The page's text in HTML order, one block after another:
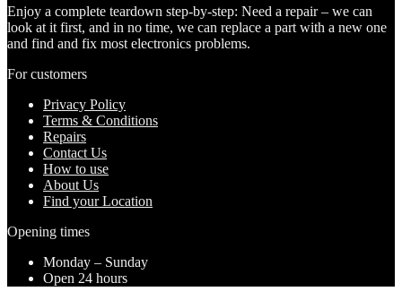
Enjoy a complete teardown step-by-step: Need a repair – we can
look at it first, and in no time, we can replace a part with a new one
and find and fix most electronics problems.
For customers
Privacy Policy
Terms & Conditions
Repairs
Contact Us
How to use
About Us
Find your Location
Opening times
Monday – Sunday
Open 24 hours